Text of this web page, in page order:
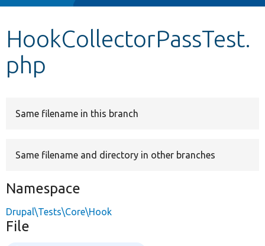
Other projects
HookCollectorPassTest.
php
Same filename in this branch
Same filename and directory in other branches
Namespace
Drupal\Tests\Core\Hook
File